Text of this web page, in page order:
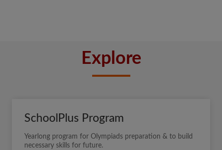
Explore
SchoolPlus Program
Yearlong program for Olympiads preparation & to build
necessary skills for future.